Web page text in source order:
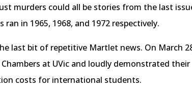
murders could all be stories from the last
in 1965, 1968, and 1972 respectively.
last bit of repetitive Martlet news. On March
at UVic and loudly demonstrated their
costs for international students.